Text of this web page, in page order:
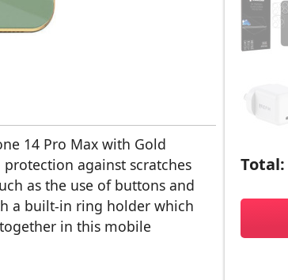
Total:
14 Pro Max with Gold
against scratches
as the use of buttons and
a built-in ring holder which
in this mobile